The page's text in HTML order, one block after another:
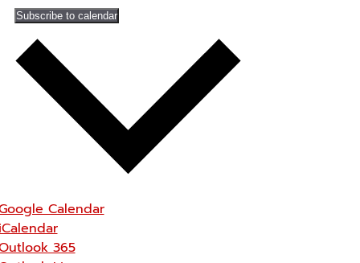
Subscribe to calendar
Calendar
365